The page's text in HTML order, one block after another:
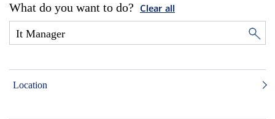
What do you want to do? Clear all
Location